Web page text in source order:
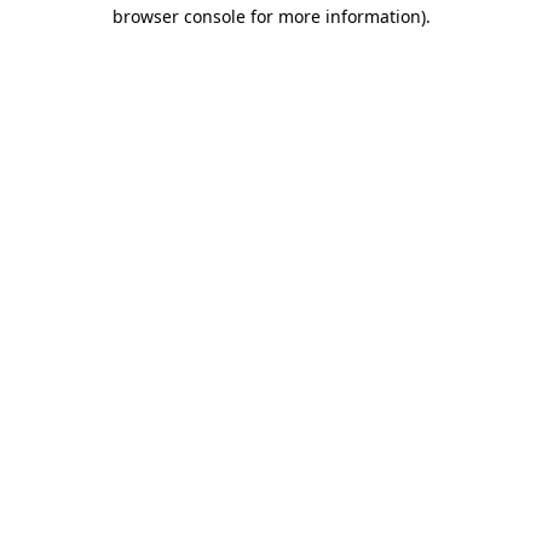
browser console for more information).